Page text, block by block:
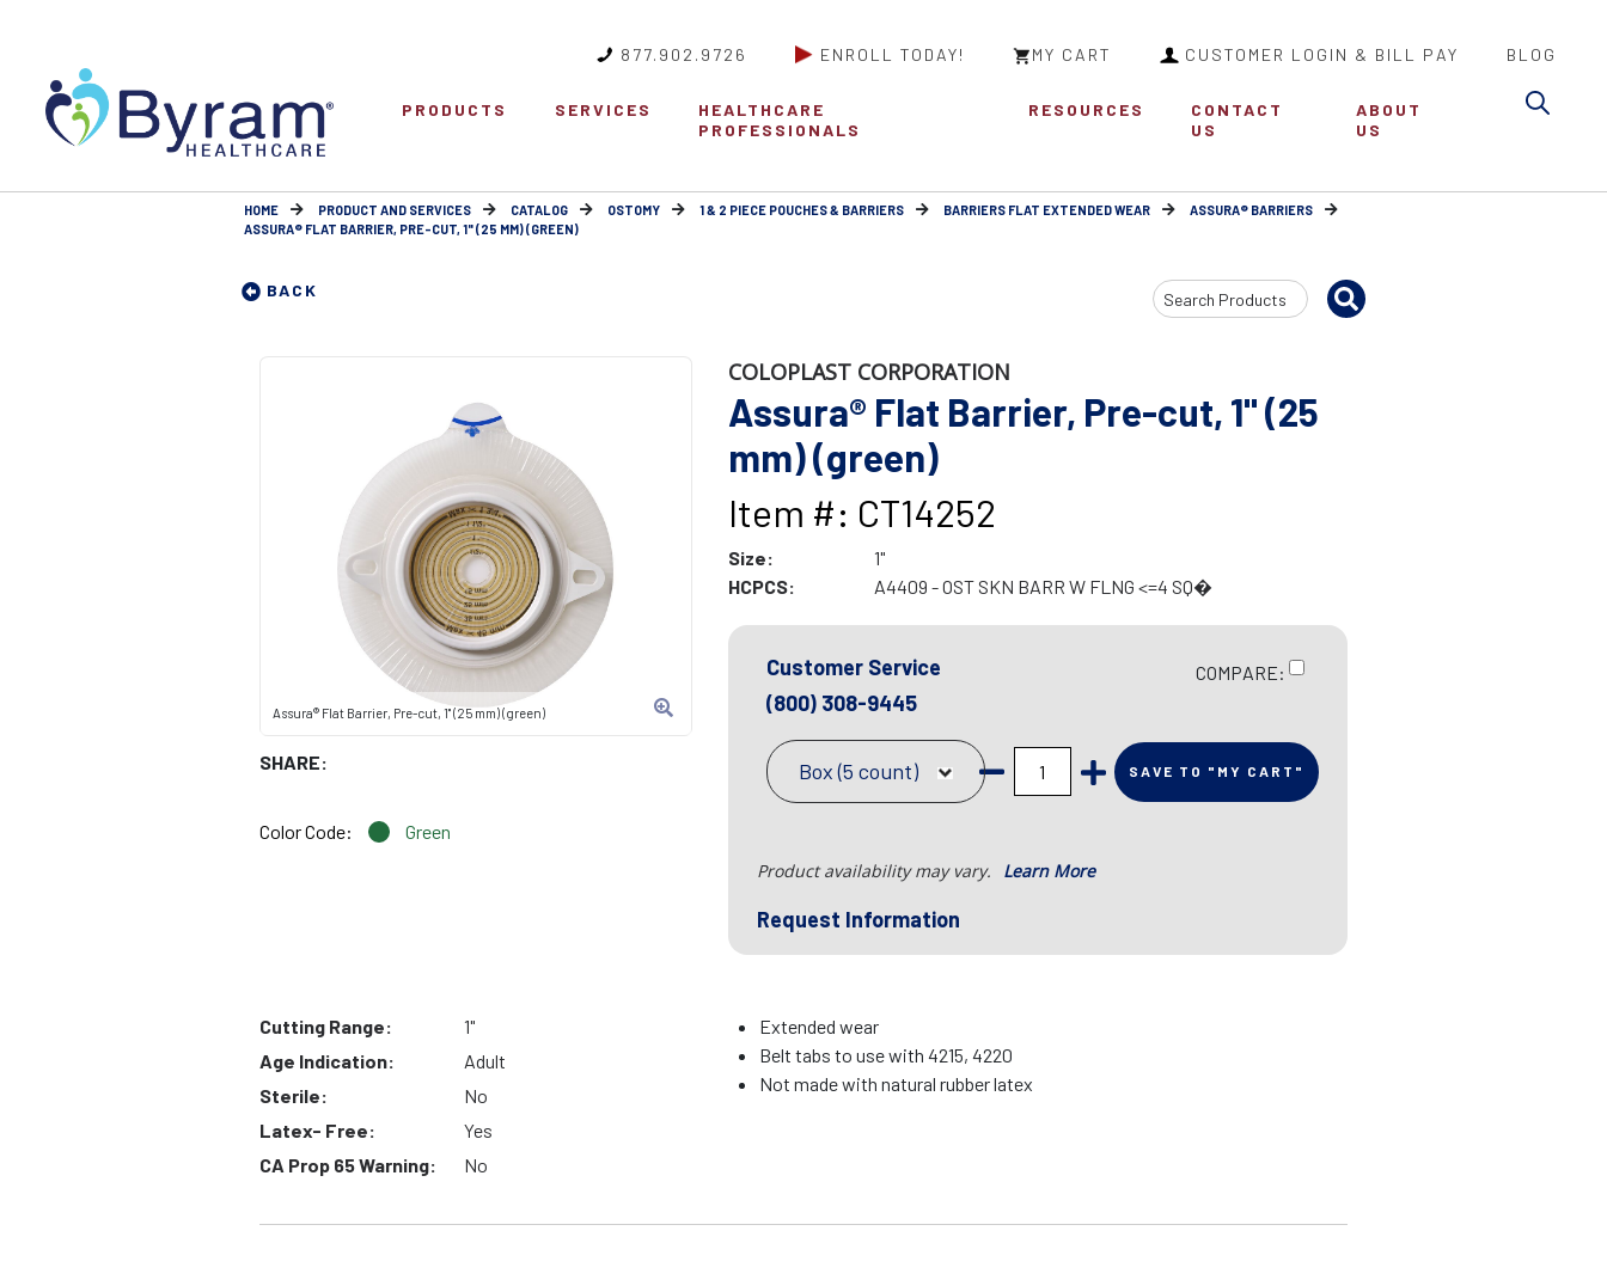
877.902.9726 ENROLL TODAY! MY CART CUSTOMER LOGIN & BILL PAY BLOG
PRODUCTS SERVICES
HEALTHCARE
PROFESSIONALS
RESOURCES
CONTACT
US
ABOUT
US
HOME PRODUCT AND SERVICES CATALOG OSTOMY 1 & 2 PIECE POUCHES & BARRIERS BARRIERS FLAT EXTENDED WEAR
ASSURA® BARRIERS
ASSURA® FLAT BARRIER, PRE-CUT, 1" (25 MM) (GREEN)
BACK
Search
Input
Assura® Flat Barrier, Pre-cut, 1" (25 mm) (green)
SHARE:
Color Code: Green
COLOPLAST CORPORATION
Assura® Flat Barrier, Pre-cut, 1" (25
mm) (green)
Item #: CT14252
Size:
1"
HCPCS:
A4409 - OST SKN BARR W FLNG <=4 SQ�
Customer Service
(800) 308-9445
COMPARE:
Box (5 count) SAVE TO "MY CART"
Product availability may vary. Learn More
Request Information
Cutting Range:
1"
Age Indication:
Adult
Sterile:
No
Latex- Free:
Yes
CA Prop 65 Warning:
No
Extended wear
Belt tabs to use with 4215, 4220
Not made with natural rubber latex